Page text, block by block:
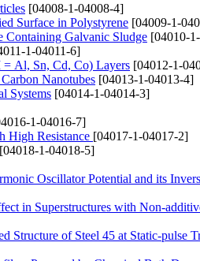
[04008-1-04008-4]
Surface in Polystyrene [04009-1-
Containing Galvanic Sludge [04010-
1-04011-6]
= Al, Sn, Cd, Co) Layers [04012-1-
Nanotubes [04013-1-04013-4]
Systems [04014-1-04014-3]
1-04016-7]
High Resistance [04017-1-04017-2]
[04018-1-04018-5]
Oscillator Potential and its
in Superstructures with Non-
Structure of Steel 45 at Static-pulse